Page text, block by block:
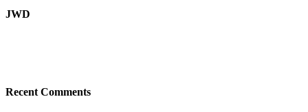
JWD
Recent Comments